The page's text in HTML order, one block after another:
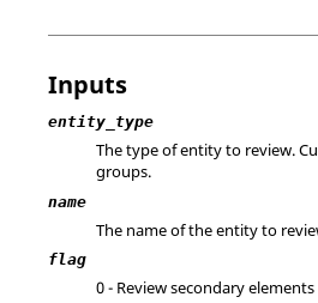
Inputs
entity_type
The type of entity to review.
groups.
name
The name of the entity to
flag
0 - Review secondary elements